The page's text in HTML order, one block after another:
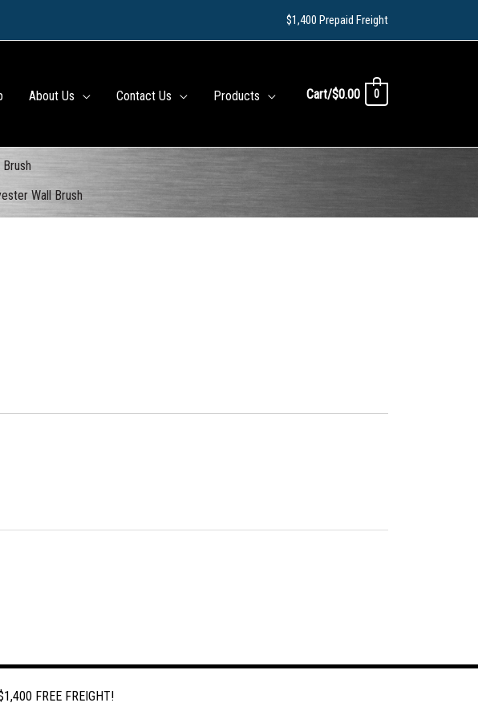
$1,400 Prepaid Freight
About Us Contact Us Products Cart/$0.00 0
Wall Brush
FREE FREIGHT!